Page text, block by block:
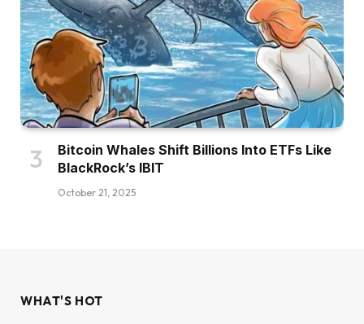
Bitcoin Whales Shift Billions Into ETFs Like
BlackRock’s IBIT
October 21, 2025
WHAT'S HOT